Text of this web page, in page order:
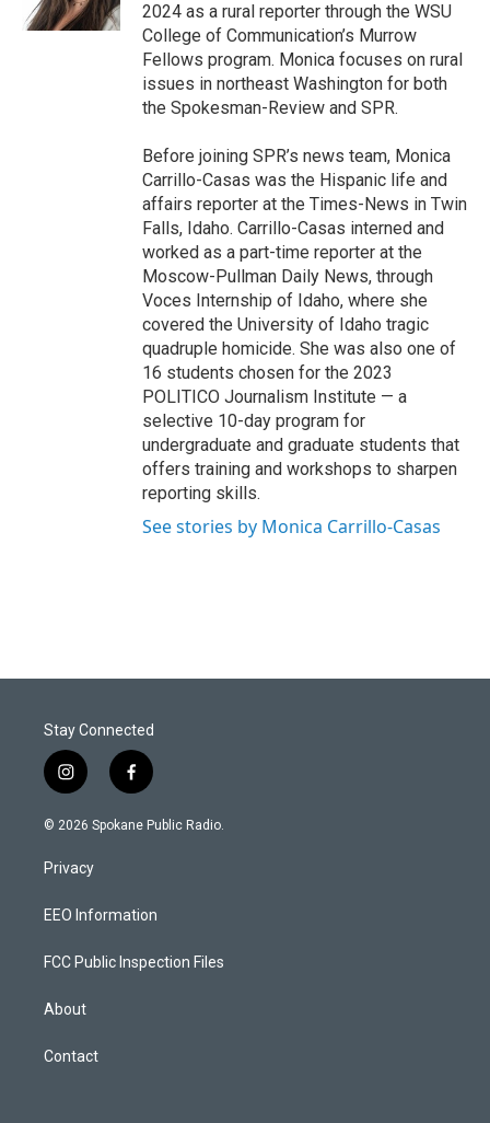
2024 as a rural reporter through the WSU
College of Communication’s Murrow
Fellows program. Monica focuses on rural
issues in northeast Washington for both
the Spokesman-Review and SPR.
Before joining SPR’s news team, Monica
Carrillo-Casas was the Hispanic life and
affairs reporter at the Times-News in Twin
Falls, Idaho. Carrillo-Casas interned and
worked as a part-time reporter at the
Moscow-Pullman Daily News, through
Voces Internship of Idaho, where she
covered the University of Idaho tragic
quadruple homicide. She was also one of
16 students chosen for the 2023
POLITICO Journalism Institute — a
selective 10-day program for
undergraduate and graduate students that
offers training and workshops to sharpen
reporting skills.
See stories by Monica Carrillo-Casas
Stay Connected
i
n
s
a
g
a
f
a
c
k
© 2026 Spokane Public Radio.
Privacy
EEO Information
FCC Public Inspection Files
About
Contact